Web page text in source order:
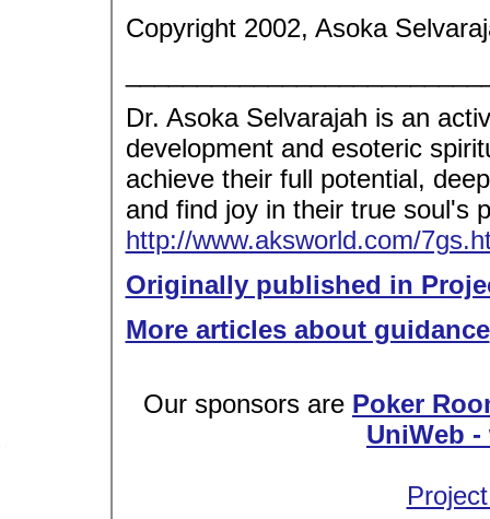
Copyright 2002, Asoka
Dr. Asoka Selvarajah is an
development and esoteric
achieve their full potential,
and find joy in their true soul's
http://www.aksworld.com/
Originally published in
More articles about guidance
Our sponsors are Poker
UniWeb